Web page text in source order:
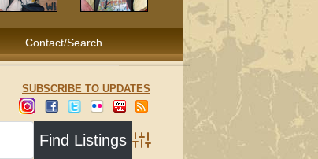
Contact/Search
SUBSCRIBE TO UPDATES
Advanced Search